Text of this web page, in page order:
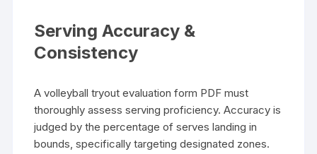
Serving Accuracy &
Consistency
A volleyball tryout evaluation form PDF must
thoroughly assess serving proficiency. Accuracy is
judged by the percentage of serves landing in
bounds, specifically targeting designated zones.